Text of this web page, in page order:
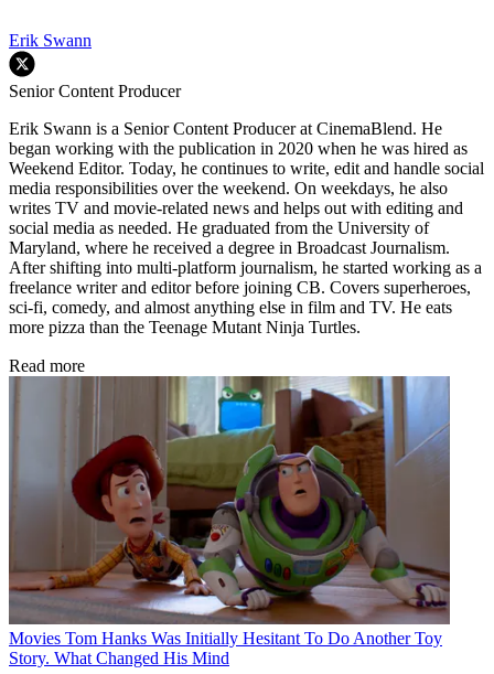
Erik Swann
Senior Content Producer
Erik Swann is a Senior Content Producer at CinemaBlend. He
began working with the publication in 2020 when he was hired as
Weekend Editor. Today, he continues to write, edit and handle social
media responsibilities over the weekend. On weekdays, he also
writes TV and movie-related news and helps out with editing and
social media as needed. He graduated from the University of
Maryland, where he received a degree in Broadcast Journalism.
After shifting into multi-platform journalism, he started working as a
freelance writer and editor before joining CB. Covers superheroes,
sci-fi, comedy, and almost anything else in film and TV. He eats
more pizza than the Teenage Mutant Ninja Turtles.
Read more
Movies Tom Hanks Was Initially Hesitant To Do Another Toy
Story. What Changed His Mind